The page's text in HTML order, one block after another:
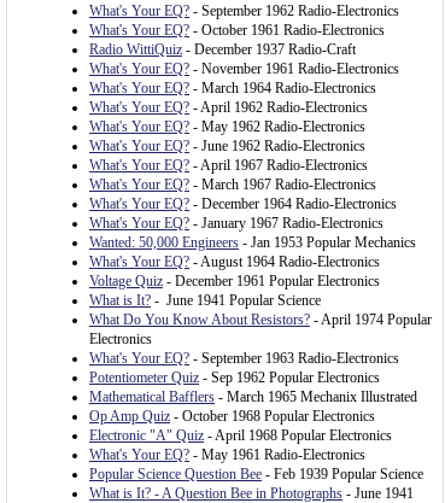
What's Your EQ? - September 1962 Radio-Electronics
What's Your EQ? - October 1961 Radio-Electronics
Radio WittiQuiz - December 1937 Radio-Craft
What's Your EQ? - November 1961 Radio-Electronics
What's Your EQ? - March 1964 Radio-Electronics
What's Your EQ? - April 1962 Radio-Electronics
What's Your EQ? - May 1962 Radio-Electronics
What's Your EQ? - June 1962 Radio-Electronics
What's Your EQ? - April 1967 Radio-Electronics
What's Your EQ? - March 1967 Radio-Electronics
What's Your EQ? - December 1964 Radio-Electronics
What's Your EQ? - January 1967 Radio-Electronics
Wanted: 50,000 Engineers - Jan 1953 Popular Mechanics
What's Your EQ? - August 1964 Radio-Electronics
Voltage Quiz - December 1961 Popular Electronics
What is It? - June 1941 Popular Science
What Do You Know About Resistors? - April 1974 Popular
Electronics
What's Your EQ? - September 1963 Radio-Electronics
Potentiometer Quiz - Sep 1962 Popular Electronics
Mathematical Bafflers - March 1965 Mechanix Illustrated
Op Amp Quiz - October 1968 Popular Electronics
Electronic "A" Quiz - April 1968 Popular Electronics
What's Your EQ? - May 1961 Radio-Electronics
Popular Science Question Bee - Feb 1939 Popular Science
What is It? - A Question Bee in Photographs - June 1941